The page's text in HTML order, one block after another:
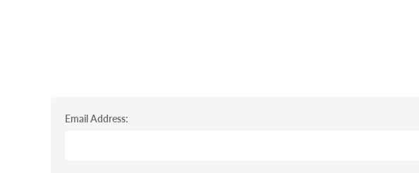
Email Address: